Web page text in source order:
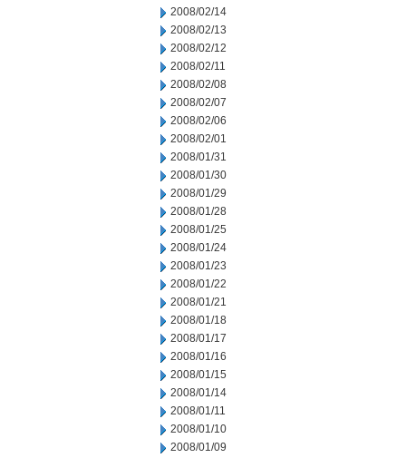
2008/02/14
2008/02/13
2008/02/12
2008/02/11
2008/02/08
2008/02/07
2008/02/06
2008/02/01
2008/01/31
2008/01/30
2008/01/29
2008/01/28
2008/01/25
2008/01/24
2008/01/23
2008/01/22
2008/01/21
2008/01/18
2008/01/17
2008/01/16
2008/01/15
2008/01/14
2008/01/11
2008/01/10
2008/01/09